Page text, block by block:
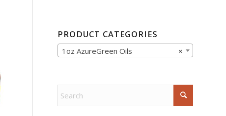
PRODUCT CATEGORIES
×
1oz AzureGreen Oils